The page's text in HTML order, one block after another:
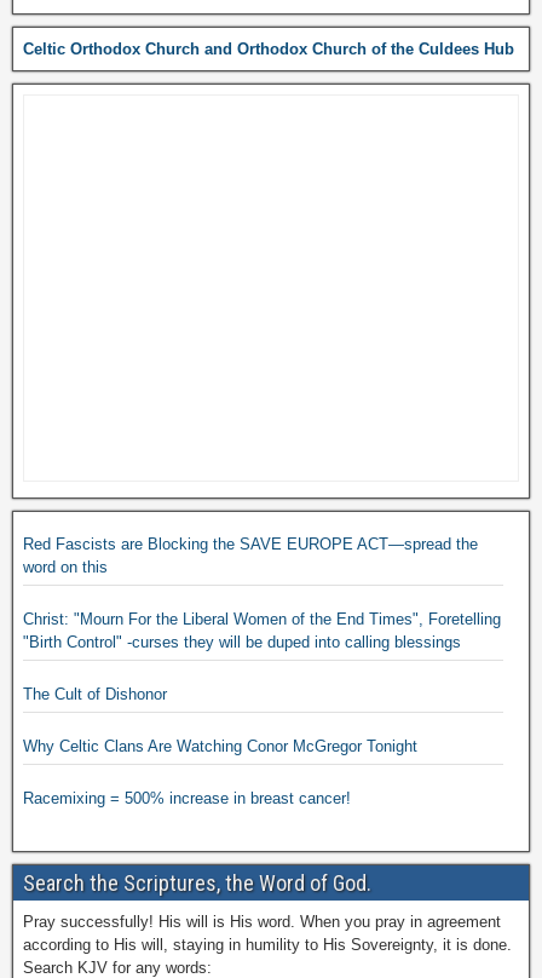
Celtic Orthodox Church and Orthodox Church of the Culdees Hub
Red Fascists are Blocking the SAVE EUROPE ACT—spread the
word on this
Christ: "Mourn For the Liberal Women of the End Times", Foretelling
"Birth Control" -curses they will be duped into calling blessings
The Cult of Dishonor
Why Celtic Clans Are Watching Conor McGregor Tonight
Racemixing = 500% increase in breast cancer!
Search the Scriptures, the Word of God.
Pray successfully! His will is His word. When you pray in agreement
according to His will, staying in humility to His Sovereignty, it is done.
Search KJV for any words: